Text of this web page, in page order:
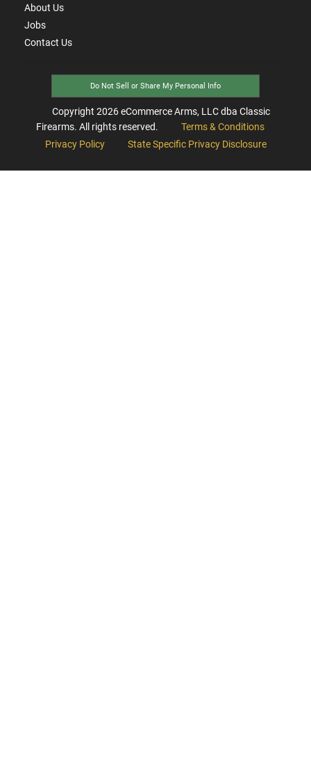
About Us
Jobs
Contact Us
Do Not Sell or Share My Personal Info
Copyright 2026eCommerce Arms, LLC dba Classic
Firearms. All rights reserved.
Terms & Conditions
Privacy Policy
State Specific Privacy Disclosure